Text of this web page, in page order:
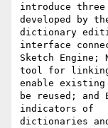
introduce
developed by
dictionary
interface
Sketch Engine;
tool for
enable
be reused; and
indicators of
dictionaries